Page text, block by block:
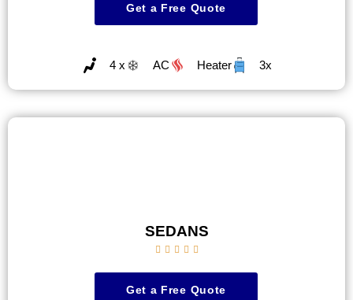
Get a Free Quote
4 x AC Heater 3x
SEDANS
    
Get a Free Quote